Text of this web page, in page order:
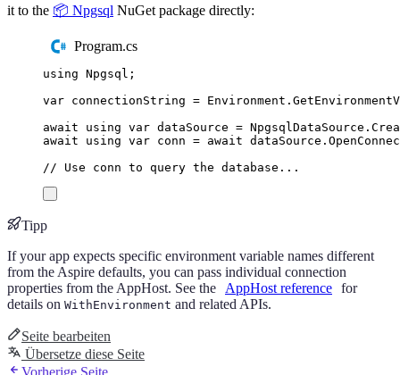
it to the 📦 Npgsql NuGet package directly:
Program.cs
using Npgsql ;
var connectionString = Environment .
await
using var dataSource = NpgsqlDataSource .
await
using var conn = await dataSource .
// Use conn to query the database...
Tipp
If your app expects specific environment variable names different
from the Aspire defaults, you can pass individual connection
properties from the AppHost. See the
AppHost reference for
details on WithEnvironment and related APIs.
Seite bearbeiten
Übersetze diese Seite
Vorherige Seite